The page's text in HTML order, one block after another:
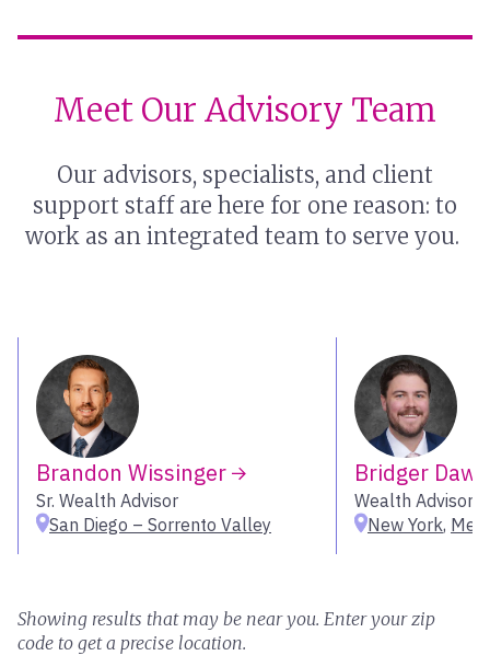
Meet Our Advisory Team
Our advisors, specialists, and client
support staff are here for one reason: to
work as an integrated team to serve you.
Brandon Wissinger
Sr. Wealth Advisor
San Diego – Sorrento Valley
Bridger
Wealth Advisor
New York,
Showing results that may be near you. Enter your zip
code to get a precise location.